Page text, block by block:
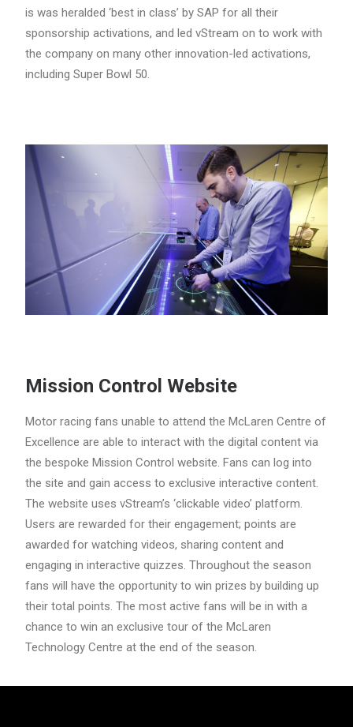
is was heralded ‘best in class’ by SAP for all their
sponsorship activations, and led vStream on to work with
the company on many other innovation-led activations,
including Super Bowl 50.
Mission Control Website
Motor racing fans unable to attend the McLaren Centre of
Excellence are able to interact with the digital content via
the bespoke Mission Control website. Fans can log into
the site and gain access to exclusive interactive content.
The website uses vStream’s ‘clickable video’ platform.
Users are rewarded for their engagement; points are
awarded for watching videos, sharing content and
engaging in interactive quizzes. Throughout the season
fans will have the opportunity to win prizes by building up
their total points. The most active fans will be in with a
chance to win an exclusive tour of the McLaren
Technology Centre at the end of the season.